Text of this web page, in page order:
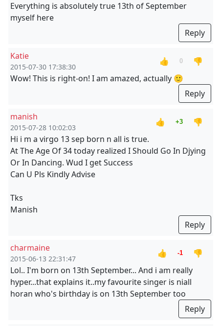
Everything is absolutely true 13th of September
myself here
Reply
Katie
2015-07-30 17:38:30
👍 0
👎
Wow! This is right-on! I am amazed, actually 🙂
Reply
manish
2015-07-28 10:02:03
👍 +3
👎
Hi i m a virgo 13 sep born n all is true.
At The Age Of 34 today realized I Should Go In Djying
Or In Dancing. Wud I get Success
Can U Pls Kindly Advise
Tks
Manish
Reply
charmaine
2015-06-13 22:31:47
👍 -1
👎
Lol.. I'm born on 13th September... And i am really
hyper...that explains it..my favourite singer is niall
horan who's birthday is on 13th September too
Reply